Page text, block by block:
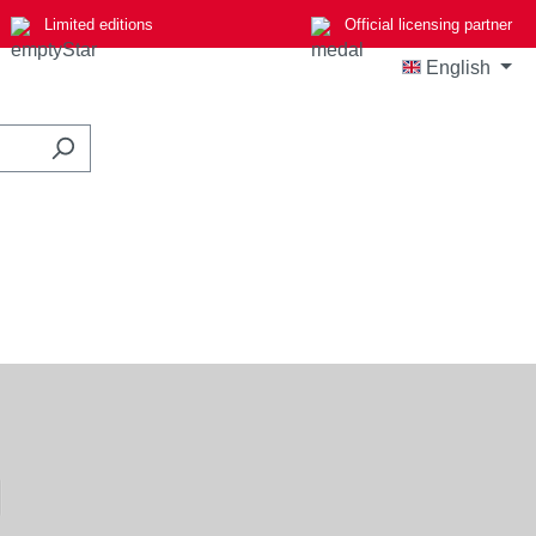
Limited editions Official licensing partner
English